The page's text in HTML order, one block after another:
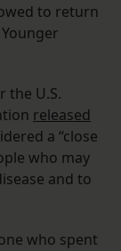
to return
the U.S.
released
a “close
who may
and to
who spent